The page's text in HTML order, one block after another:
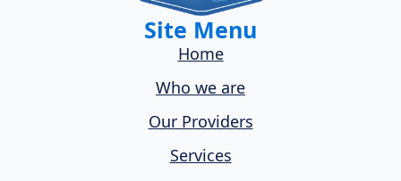
Site Menu
Home
Who we are
Our Providers
Services